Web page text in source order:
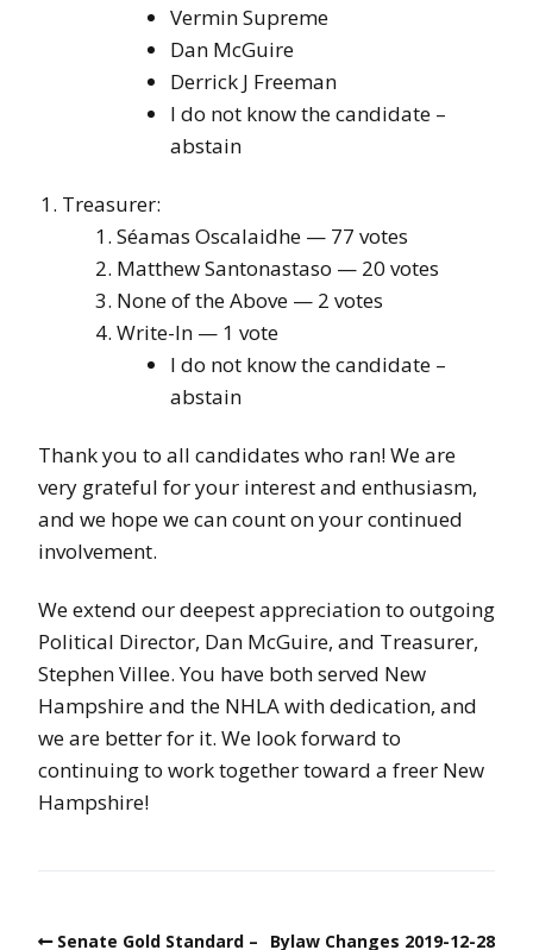
Vermin Supreme
Dan McGuire
Derrick J Freeman
I do not know the candidate –
abstain
Treasurer:
Séamas Oscalaidhe — 77 votes
Matthew Santonastaso — 20 votes
None of the Above — 2 votes
Write-In — 1 vote
I do not know the candidate –
abstain
Thank you to all candidates who ran! We are
very grateful for your interest and enthusiasm,
and we hope we can count on your continued
involvement.
We extend our deepest appreciation to outgoing
Political Director, Dan McGuire, and Treasurer,
Stephen Villee. You have both served New
Hampshire and the NHLA with dedication, and
we are better for it. We look forward to
continuing to work together toward a freer New
Hampshire!
Senate Gold Standard –
Bylaw Changes 2019-12-28